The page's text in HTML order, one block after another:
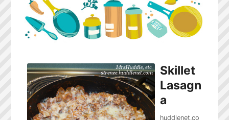
Skillet
Lasagn
a
huddlenet.co